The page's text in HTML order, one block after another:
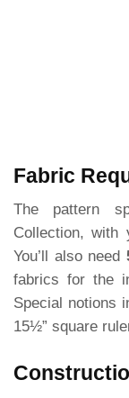
Fabric
The pattern
Collection, with
You’ll also need
fabrics for the
Special notions
15½” square